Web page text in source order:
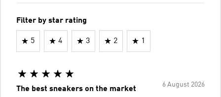
Filter by star rating
5 4 3 2 1
6 August 2026
The best sneakers on the market